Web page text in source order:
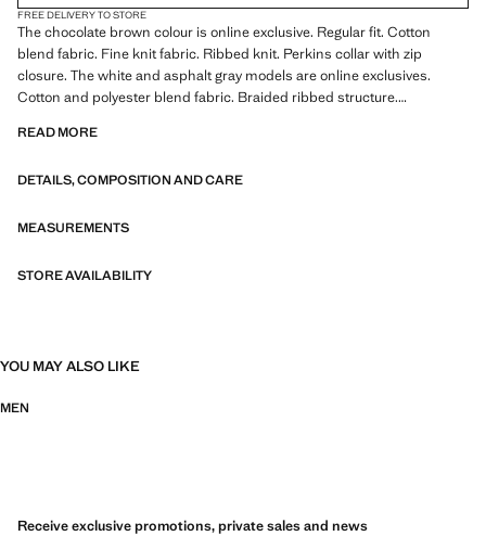
FREE DELIVERY TO STORE
The chocolate brown colour is online exclusive. Regular fit. Cotton
blend fabric. Fine knit fabric. Ribbed knit. Perkins collar with zip
closure. The white and asphalt gray models are online exclusives.
Cotton and polyester blend fabric. Braided ribbed structure.
READ MORE
DETAILS, COMPOSITION AND CARE
MEASUREMENTS
STORE AVAILABILITY
YOU MAY ALSO LIKE
MEN
Receive exclusive promotions, private sales and news